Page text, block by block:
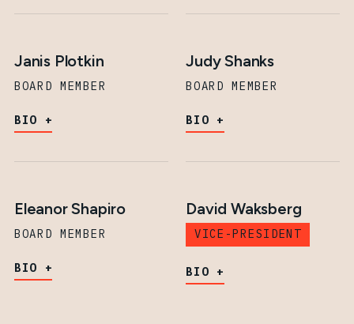
Janis Plotkin
BOARD MEMBER
BIO
Judy Shanks
BOARD MEMBER
BIO
Eleanor Shapiro
BOARD MEMBER
BIO
David Waksberg
VICE-PRESIDENT
BIO